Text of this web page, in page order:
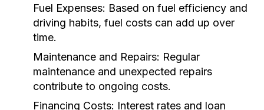
Fuel Expenses: Based on fuel efficiency and
driving habits, fuel costs can add up over
time.
Maintenance and Repairs: Regular
maintenance and unexpected repairs
contribute to ongoing costs.
Financing Costs: Interest rates and loan